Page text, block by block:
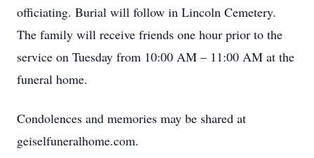
officiating. Burial will follow in Lincoln Cemetery.
The family will receive friends one hour prior to the
service on Tuesday from 10:00 AM – 11:00 AM at the
funeral home.
Condolences and memories may be shared at
geiselfuneralhome.com.